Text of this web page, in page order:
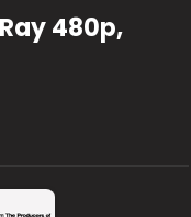
480p,